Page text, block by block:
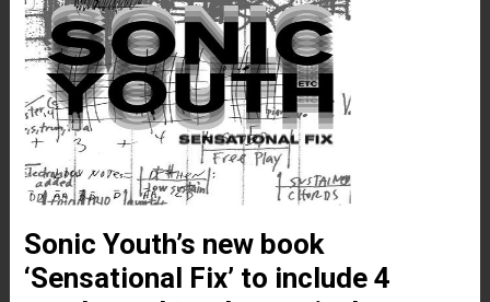
Sonic Youth’s new book
‘Sensational Fix’ to include 4